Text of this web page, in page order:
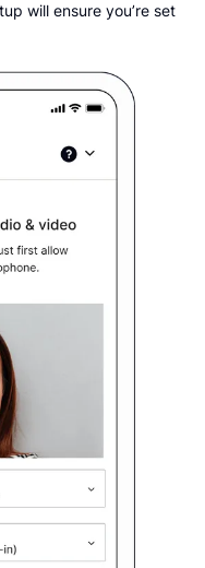
will ensure you’re set